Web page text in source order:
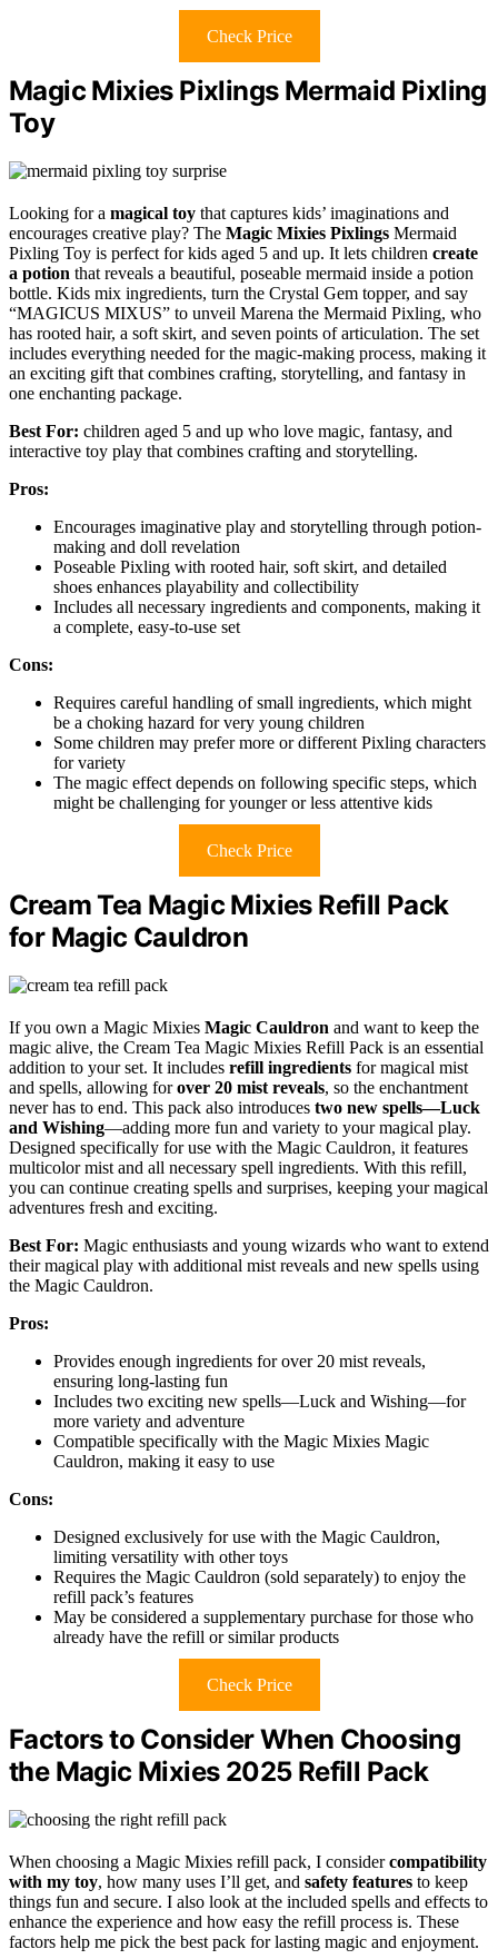
Check Price
Magic Mixies Pixlings Mermaid Pixling
Toy
Looking for a magical toy that captures kids’ imaginations and
encourages creative play? The Magic Mixies Pixlings Mermaid
Pixling Toy is perfect for kids aged 5 and up. It lets children create
a potion that reveals a beautiful, poseable mermaid inside a potion
bottle. Kids mix ingredients, turn the Crystal Gem topper, and say
“MAGICUS MIXUS” to unveil Marena the Mermaid Pixling, who
has rooted hair, a soft skirt, and seven points of articulation. The set
includes everything needed for the magic-making process, making it
an exciting gift that combines crafting, storytelling, and fantasy in
one enchanting package.
Best For: children aged 5 and up who love magic, fantasy, and
interactive toy play that combines crafting and storytelling.
Pros:
Encourages imaginative play and storytelling through potion-
making and doll revelation
Poseable Pixling with rooted hair, soft skirt, and detailed
shoes enhances playability and collectibility
Includes all necessary ingredients and components, making it
a complete, easy-to-use set
Cons:
Requires careful handling of small ingredients, which might
be a choking hazard for very young children
Some children may prefer more or different Pixling characters
for variety
The magic effect depends on following specific steps, which
might be challenging for younger or less attentive kids
Check Price
Cream Tea Magic Mixies Refill Pack
for Magic Cauldron
If you own a Magic Mixies Magic Cauldron and want to keep the
magic alive, the Cream Tea Magic Mixies Refill Pack is an essential
addition to your set. It includes refill ingredients for magical mist
and spells, allowing forover 20 mist reveals, so the enchantment
never has to end. This pack also introduces two new spells—Luck
and Wishing—adding more fun and variety to your magical play.
Designed specifically for use with the Magic Cauldron, it features
multicolor mist and all necessary spell ingredients. With this refill,
you can continue creating spells and surprises, keeping your magical
adventures fresh and exciting.
Best For: Magic enthusiasts and young wizards who want to extend
their magical play with additional mist reveals and new spells using
the Magic Cauldron.
Pros:
Provides enough ingredients for over 20 mist reveals,
ensuring long-lasting fun
Includes two exciting new spells—Luck and Wishing—for
more variety and adventure
Compatible specifically with the Magic Mixies Magic
Cauldron, making it easy to use
Cons:
Designed exclusively for use with the Magic Cauldron,
limiting versatility with other toys
Requires the Magic Cauldron (sold separately) to enjoy the
refill pack’s features
May be considered a supplementary purchase for those who
already have the refill or similar products
Check Price
Factors to Consider When Choosing
the Magic Mixies 2025 Refill Pack
When choosing a Magic Mixies refill pack, I considercompatibility
with my toy, how many uses I’ll get, and safety features to keep
things fun and secure. I also look at the included spells and effects to
enhance the experience and how easy the refill process is. These
factors help me pick the best pack for lasting magic and enjoyment.